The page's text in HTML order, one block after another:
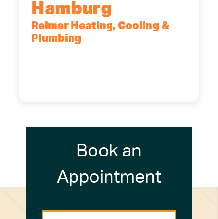
Hamburg
Reimer Heating, Cooling &
Plumbing
Book an
Appointment